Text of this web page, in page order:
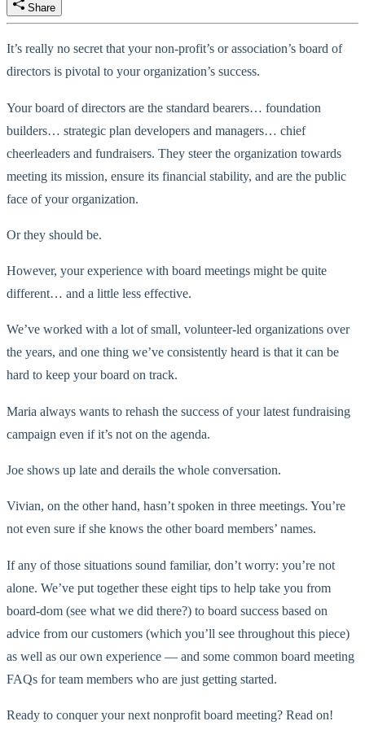
Share
It’s really no secret that your non-profit’s or association’s board of
directors is pivotal to your organization’s success.
Your board of directors are the standard bearers… foundation
builders… strategic plan developers and managers… chief
cheerleaders and fundraisers. They steer the organization towards
meeting its mission, ensure its financial stability, and are the public
face of your organization.
Or they should be.
However, your experience with board meetings might be quite
different… and a little less effective.
We’ve worked with a lot of small, volunteer-led organizations over
the years, and one thing we’ve consistently heard is that it can be
hard to keep your board on track.
Maria always wants to rehash the success of your latest fundraising
campaign even if it’s not on the agenda.
Joe shows up late and derails the whole conversation.
Vivian, on the other hand, hasn’t spoken in three meetings. You’re
not even sure if she knows the other board members’ names.
If any of those situations sound familiar, don’t worry: you’re not
alone. We’ve put together these eight tips to help take you from
board-dom (see what we did there?) to board success based on
advice from our customers (which you’ll see throughout this piece)
as well as our own experience — and some common board meeting
FAQs for team members who are just getting started.
Ready to conquer your next nonprofit board meeting? Read on!